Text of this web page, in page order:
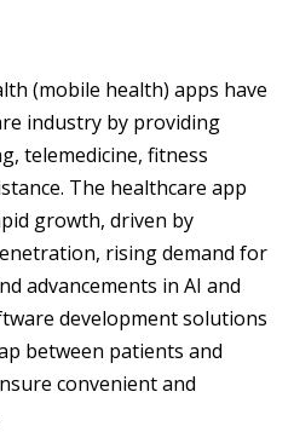
(mobile health) apps have
industry by providing
telemedicine, fitness
The healthcare app
growth, driven by
rising demand for
advancements in AI and
development solutions
between patients and
convenient and